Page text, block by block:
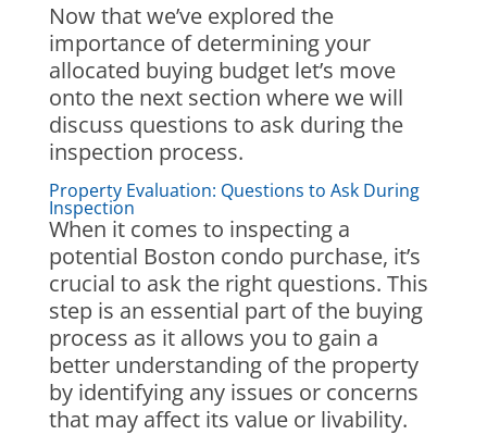
Now that we’ve explored the
importance of determining your
allocated buying budget let’s move
onto the next section where we will
discuss questions to ask during the
inspection process.
Property Evaluation: Questions to Ask During
Inspection
When it comes to inspecting a
potential Boston condo purchase, it’s
crucial to ask the right questions. This
step is an essential part of the buying
process as it allows you to gain a
better understanding of the property
by identifying any issues or concerns
that may affect its value or livability.